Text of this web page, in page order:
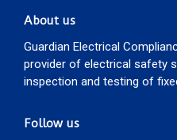
About us
Guardian Electrical
provider of electrical safety
inspection and testing of
Follow us